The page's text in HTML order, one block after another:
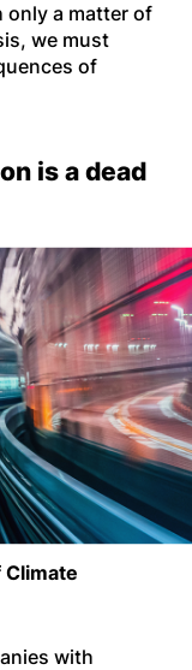
only a matter of
we must
of
Climate
with
is a dead